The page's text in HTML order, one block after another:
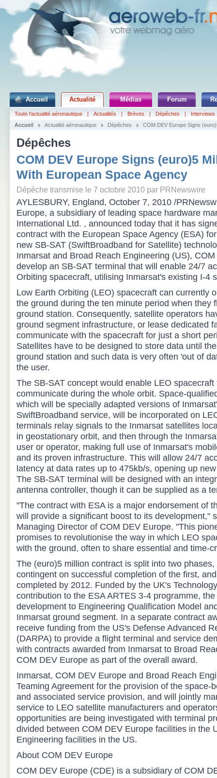
Accueil Actualité Médias Forum
Toute l'actualité aéronautique | Actualités | Brèves | Dépêches |
Interviews
Accueil
Actualité aéronautique Dépêches COM DEV Europe Signs
Dépêches
COM DEV Europe Signs (euro)5
With European Space Agency
Dépèche transmise le 7 octobre 2010 par PRNewswire
AYLESBURY, England, October 7, 2010 /
Europe, a subsidiary of leading space hardware
International Ltd. , announced today that it has
contract with the European Space Agency (ESA)
new SB-SAT (SwiftBroadband for Satellite)
Inmarsat and Broad Reach Engineering (US),
develop an SB-SAT terminal that will enable 24/7
Orbiting spacecraft, utilising Inmarsat's existing I-4
Low Earth Orbiting (LEO) spacecraft can currently
the ground during the ten minute period when they
ground station. Consequently, satellite operators
ground segment infrastructure, or lease dedicated
communicate with the spacecraft for just a short
Satellites have to be designed to store data until
ground station and such data is very often 'out of
the user.
The SB-SAT concept would enable LEO
communicate during the whole orbit. Space-
which will be specially adapted versions of
SwiftBroadband service, will be incorporated on
terminals relay signals to the Inmarsat satellites
in geostationary orbit, and then through the
user or operator, making full use of Inmarsat's
and its proven infrastructure. This will allow 24/7
latency at data rates up to 475kb/s, opening up
The SB-SAT terminal will be designed with an
antenna controller, though it can be supplied as a
"The contract with ESA is a major endorsement of
will provide a significant boost to its development,"
Managing Director of COM DEV Europe. "This
promises to revolutionise the way in which LEO
with the ground, often to share essential and time-
The (euro)5 million contract is split into two
contingent on successful completion of the first,
completed by 2012. Funded by the UK's
contribution to the ESA ARTES 3-4 programme,
development to Engineering Qualification Model
Inmarsat ground segment. In a separate contract
receive funding from the US's Defense Advanced
(DARPA) to provide a flight terminal and service
with contracts awarded from Inmarsat to Broad
COM DEV Europe as part of the overall award.
Inmarsat, COM DEV Europe and Broad Reach
Teaming Agreement for the provision of the space-
and associated service provision, and will jointly
service to LEO satellite manufacturers and
opportunities are being investigated with terminal
divided between COM DEV Europe facilities in the
Engineering facilities in the US.
About COM DEV Europe
COM DEV Europe (CDE) is a subsidiary of COM